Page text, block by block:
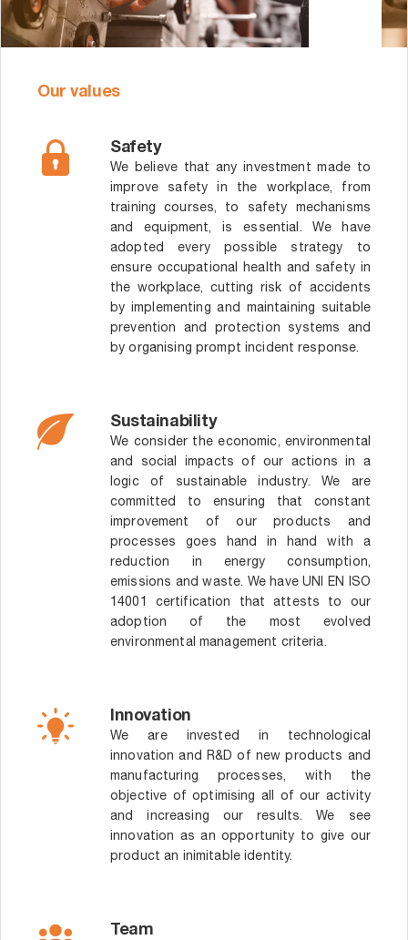
Our values
Safety
We believe that any investment made to
improve safety in the workplace, from
training courses, to safety mechanisms
and equipment, is essential. We have
adopted every possible strategy to
ensure occupational health and safety in
the workplace, cutting risk of accidents
by implementing and maintaining suitable
prevention and protection systems and
by organising prompt incident response.
Sustainability
We consider the economic, environmental
and social impacts of our actions in a
logic of sustainable industry. We are
committed to ensuring that constant
improvement of our products and
processes goes hand in hand with a
reduction in energy consumption,
emissions and waste. We have UNI EN ISO
14001 certification that attests to our
adoption of the most evolved
environmental management criteria.
Innovation
We are invested in technological
innovation and R&D of new products and
manufacturing processes, with the
objective of optimising all of our activity
and increasing our results. We see
innovation as an opportunity to give our
product an inimitable identity.
Team